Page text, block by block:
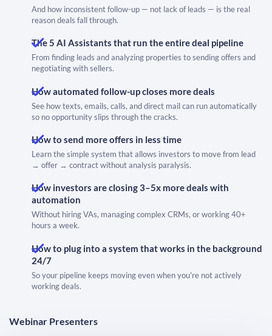
And how inconsistent follow-up — not lack of leads — is the real
reason deals fall through.
The 5 AI Assistants that run the entire deal pipeline​​​​​​​
From finding leads and analyzing properties to sending offers and
negotiating with sellers.
How automated follow-up closes more deals
See how texts, emails, calls, and direct mail can run automatically
so no opportunity slips through the cracks.
How to send more offers in less time
Learn the simple system that allows investors to move from lead
→ offer → contract without analysis paralysis.
How investors are closing 3–5x more deals with
automation
Without hiring VAs, managing complex CRMs, or working 40+
hours a week.
How to plug into a system that works in the background
24/7
So your pipeline keeps moving even when you're not actively
working deals.
Webinar Presenters